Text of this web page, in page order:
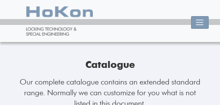
Catalogue
Our complete catalogue contains an extended standard
range. Normally we can customize for you what is not